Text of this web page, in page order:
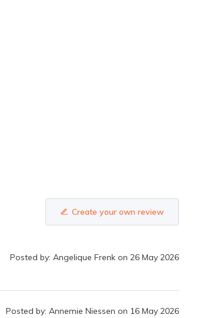
Create your own review
Posted by: Angelique Frenk on 26 May 2026
Posted by: Annemie Niessen on 16 May 2026